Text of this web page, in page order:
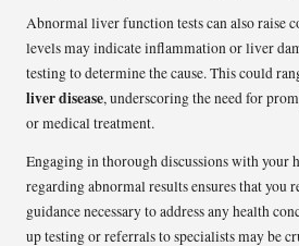
Abnormal liver function tests can also raise
levels may indicate inflammation or liver
testing to determine the cause. This could
liver disease, underscoring the need for
or medical treatment.
Engaging in thorough discussions with your
regarding abnormal results ensures that you
guidance necessary to address any health
up testing or referrals to specialists may be